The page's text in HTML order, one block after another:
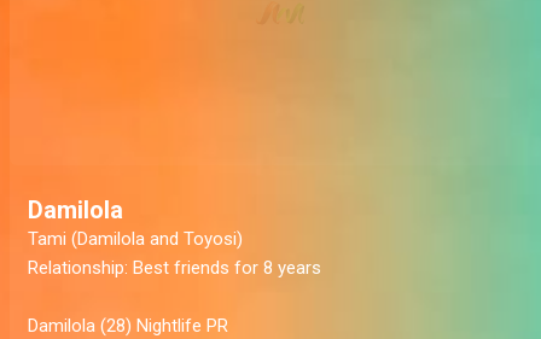
Damilola
Tami (Damilola and Toyosi)
Relationship: Best friends for 8 years
Damilola (28) Nightlife PR